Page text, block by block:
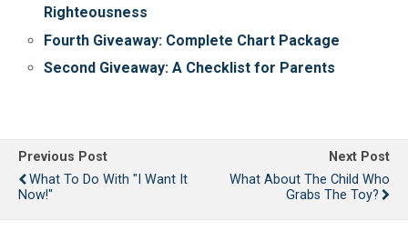
Righteousness
Fourth Giveaway: Complete Chart Package
Second Giveaway: A Checklist for Parents
Previous Post
What To Do With "I Want It
Now!"
Next Post
What About The Child Who
Grabs The Toy?